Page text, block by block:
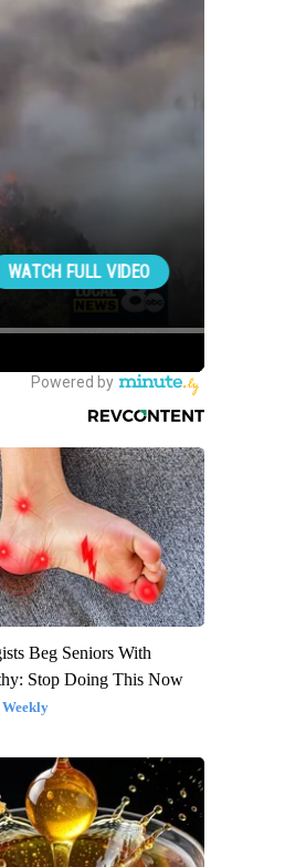
Beg Seniors With
Stop Doing This Now